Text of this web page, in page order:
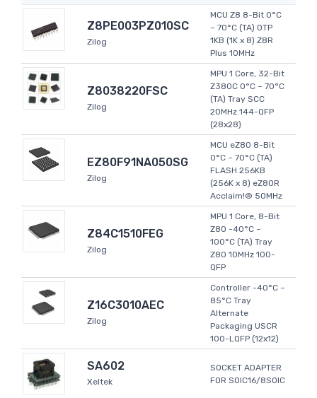
Z8PE003PZ010SC
Zilog
MCU Z8 8-Bit 0°C
~ 70°C (TA) OTP
1KB (1K x 8) Z8R
Plus 10MHz
Z8038220FSC
Zilog
MPU 1 Core, 32-Bit
Z380C 0°C ~ 70°C
(TA) Tray SCC
20MHz 144-QFP
(28x28)
EZ80F91NA050SG
Zilog
MCU eZ80 8-Bit
0°C ~ 70°C (TA)
FLASH 256KB
(256K x 8) eZ80R
Acclaim!® 50MHz
Z84C1510FEG
Zilog
MPU 1 Core, 8-Bit
Z80 -40°C ~
100°C (TA) Tray
Z80 10MHz 100-
QFP
Z16C3010AEC
Zilog
Controller -40°C ~
85°C Tray
Alternate
Packaging USCR
100-LQFP (12x12)
SA602
Xeltek
SOCKET ADAPTER
FOR SOIC16/8SOIC